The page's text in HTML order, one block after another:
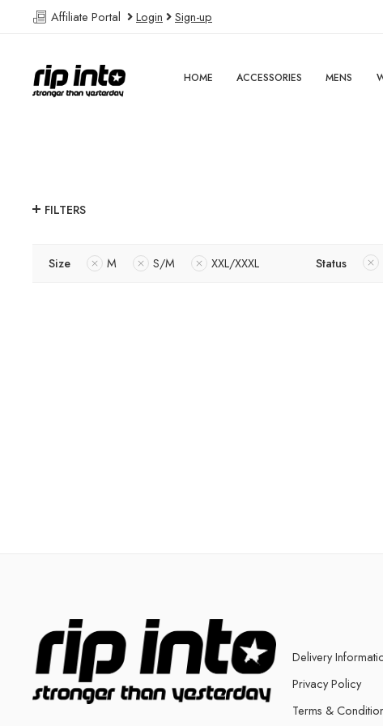
Affiliate Portal Login Sign-up
HOME ACCESSORIES MENS
FILTERS
Size M S/M XXL/XXXL Status
Delivery
Privacy Policy
Terms &